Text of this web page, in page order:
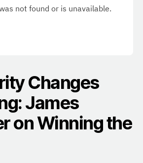
Changes
James
on Winning the